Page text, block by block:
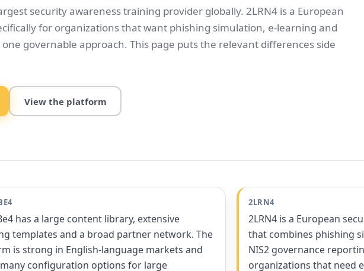
security awareness training provider globally. 2LRN4 is a European
for organizations that want phishing simulation, e-learning and
governable approach. This page puts the relevant differences side
View the platform
has a large content library, extensive
templates and a broad partner network. The
is strong in English-language markets and
configuration options for large
2LRN4
2LRN4 is a European
that combines phishing
NIS2 governance
organizations that need